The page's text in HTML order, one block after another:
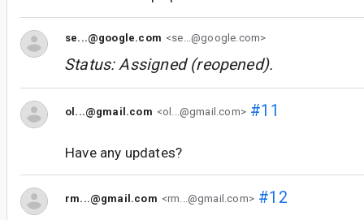
se...@google.com <se...@google.com>
Status: Assigned (reopened).
ol...@gmail.com <ol...@gmail.com>#11
Have any updates?
rm...@gmail.com <rm...@gmail.com>#12